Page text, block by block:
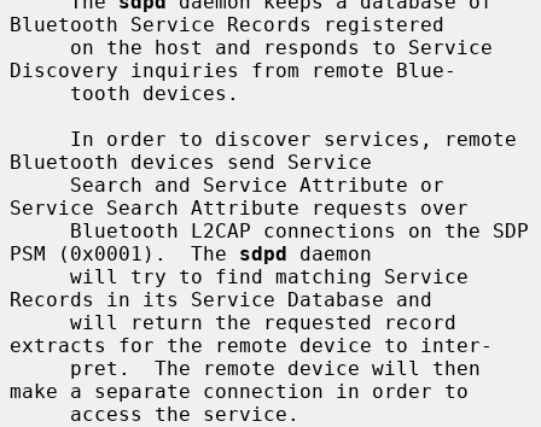
Bluetooth Service Records registered
Discovery inquiries from remote Blue-
Bluetooth devices send Service
Service Search Attribute requests over
PSM (0x0001).  The sdpd daemon
Records in its Service Database and
extracts for the remote device to inter-
make a separate connection in order to